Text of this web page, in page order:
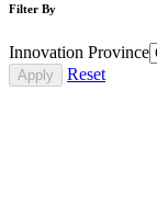
Filter By
Innovation Province
Reset